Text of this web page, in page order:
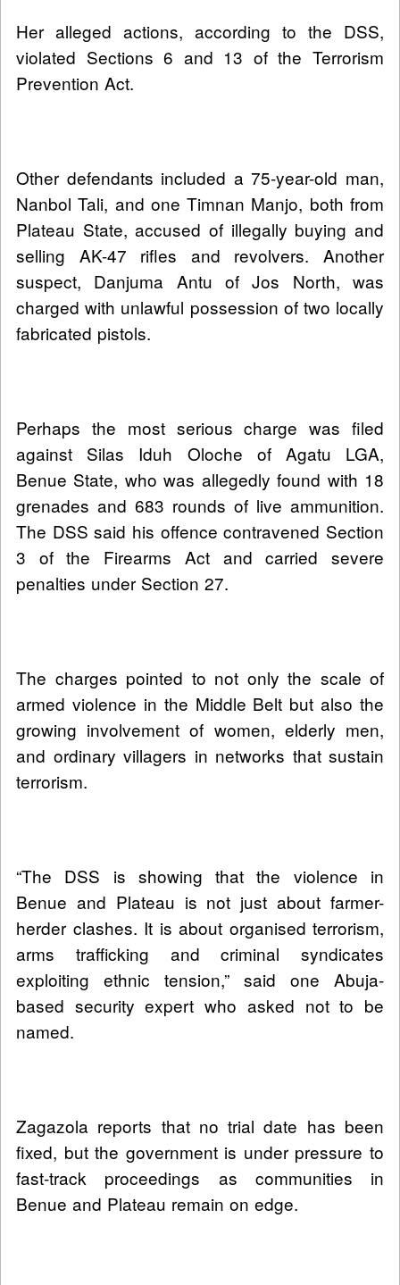
Her alleged actions, according to the DSS,
violated Sections 6 and 13 of the Terrorism
Prevention Act.
Other defendants included a 75-year-old man,
Nanbol Tali, and one Timnan Manjo, both from
Plateau State, accused of illegally buying and
selling AK-47 rifles and revolvers. Another
suspect, Danjuma Antu of Jos North, was
charged with unlawful possession of two locally
fabricated pistols.
Perhaps the most serious charge was filed
against Silas Iduh Oloche of Agatu LGA,
Benue State, who was allegedly found with 18
grenades and 683 rounds of live ammunition.
The DSS said his offence contravened Section
3 of the Firearms Act and carried severe
penalties under Section 27.
The charges pointed to not only the scale of
armed violence in the Middle Belt but also the
growing involvement of women, elderly men,
and ordinary villagers in networks that sustain
terrorism.
“The DSS is showing that the violence in
Benue and Plateau is not just about farmer-
herder clashes. It is about organised terrorism,
arms trafficking and criminal syndicates
exploiting ethnic tension,” said one Abuja-
based security expert who asked not to be
named.
Zagazola reports that no trial date has been
fixed, but the government is under pressure to
fast-track proceedings as communities in
Benue and Plateau remain on edge.